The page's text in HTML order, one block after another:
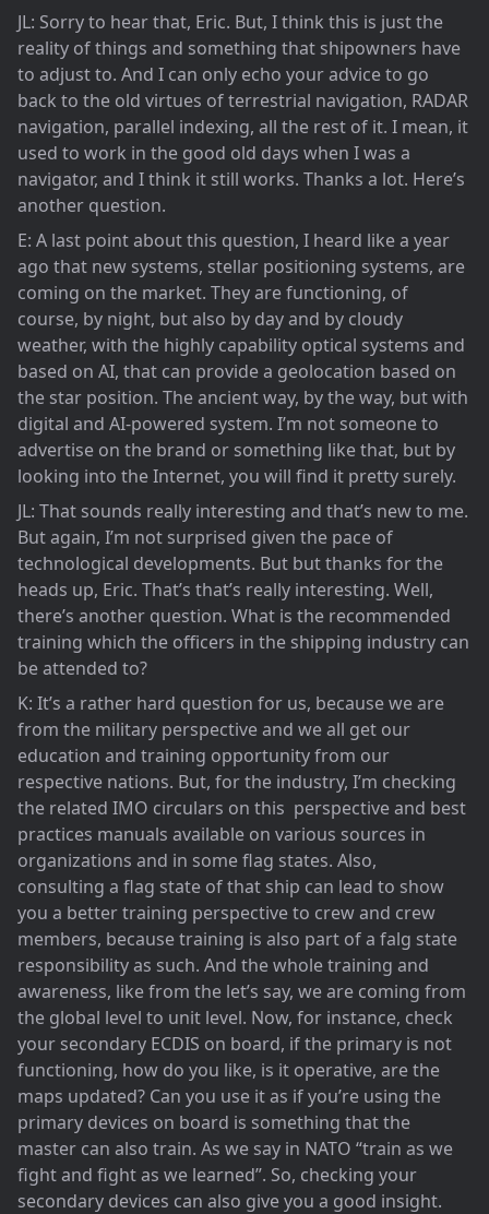
JL: Sorry to hear that, Eric. But, I think this is just the
reality of things and something that shipowners have
to adjust to. And I can only echo your advice to go
back to the old virtues of terrestrial navigation, RADAR
navigation, parallel indexing, all the rest of it. I mean, it
used to work in the good old days when I was a
navigator, and I think it still works. Thanks a lot. Here’s
another question.
E: A last point about this question, I heard like a year
ago that new systems, stellar positioning systems, are
coming on the market. They are functioning, of
course, by night, but also by day and by cloudy
weather, with the highly capability optical systems and
based on AI, that can provide a geolocation based on
the star position. The ancient way, by the way, but with
digital and AI-powered system. I’m not someone to
advertise on the brand or something like that, but by
looking into the Internet, you will find it pretty surely.
JL: That sounds really interesting and that’s new to me.
But again, I’m not surprised given the pace of
technological developments. But but thanks for the
heads up, Eric. That’s that’s really interesting. Well,
there’s another question. What is the recommended
training which the officers in the shipping industry can
be attended to?
K: It’s a rather hard question for us, because we are
from the military perspective and we all get our
education and training opportunity from our
respective nations. But, for the industry, I’m checking
the related IMO circulars on this perspective and best
practices manuals available on various sources in
organizations and in some flag states. Also,
consulting a flag state of that ship can lead to show
you a better training perspective to crew and crew
members, because training is also part of a falg state
responsibility as such. And the whole training and
awareness, like from the let’s say, we are coming from
the global level to unit level. Now, for instance, check
your secondary ECDIS on board, if the primary is not
functioning, how do you like, is it operative, are the
maps updated? Can you use it as if you’re using the
primary devices on board is something that the
master can also train. As we say in NATO “train as we
fight and fight as we learned”. So, checking your
secondary devices can also give you a good insight.